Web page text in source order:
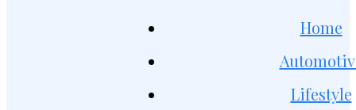
Home
Lifestyle